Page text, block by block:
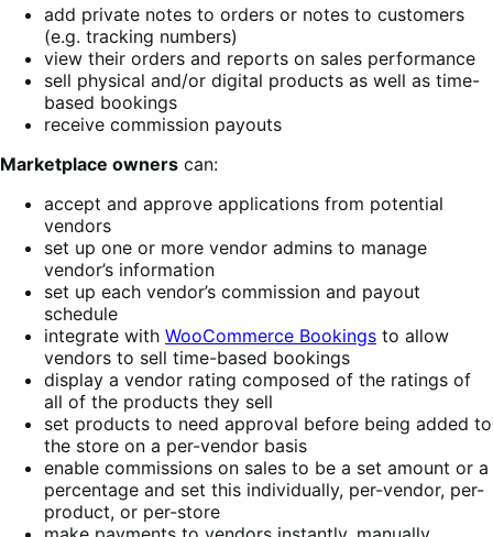
add private notes to orders or notes to customers
(e.g. tracking numbers)
view their orders and reports on sales performance
sell physical and/or digital products as well as time-
based bookings
receive commission payouts
Marketplace owners can:
accept and approve applications from potential
vendors
set up one or more vendor admins to manage
vendor’s information
set up each vendor’s commission and payout
schedule
integrate with WooCommerce Bookings to allow
vendors to sell time-based bookings
display a vendor rating composed of the ratings of
all of the products they sell
set products to need approval before being added to
the store on a per-vendor basis
enable commissions on sales to be a set amount or a
percentage and set this individually, per-vendor, per-
product, or per-store